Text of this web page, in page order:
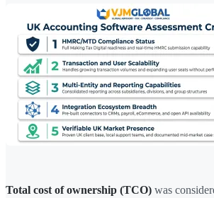
Total cost of ownership (TCO) was